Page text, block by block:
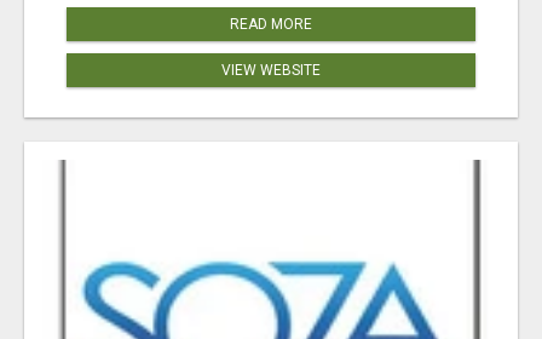
READ MORE
VIEW WEBSITE